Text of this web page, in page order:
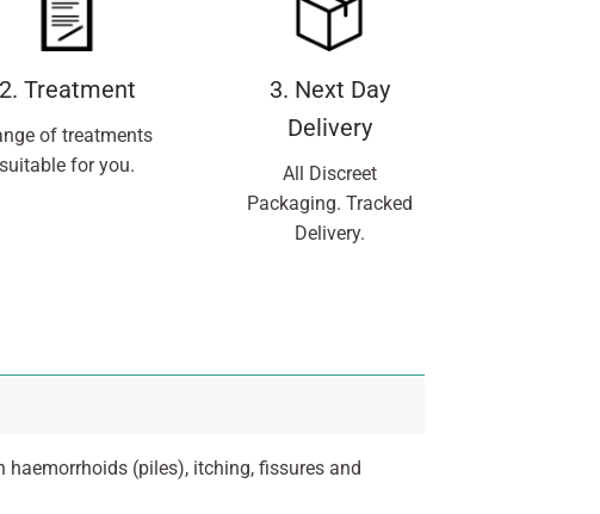
2. Treatment
of treatments
suitable for you.
3. Next Day
Delivery
All Discreet
Packaging. Tracked
Delivery.
(piles), itching, fissures and